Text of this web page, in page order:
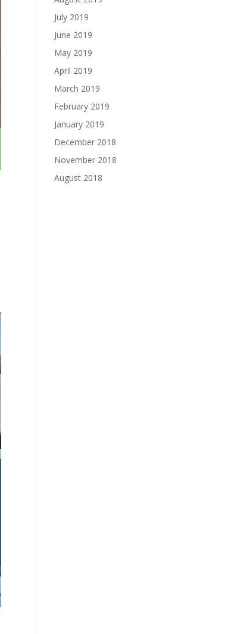
July 2019
June 2019
May 2019
April 2019
March 2019
February 2019
January 2019
December 2018
November 2018
August 2018